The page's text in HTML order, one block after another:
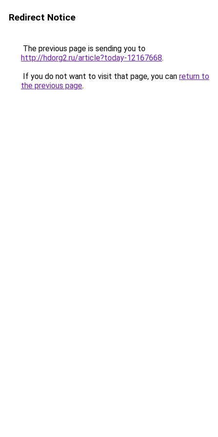
Redirect Notice
The previous page is sending you to
http://hdorg2.ru/article?today-12167668.
If you do not want to visit that page, you can return to
the previous page.